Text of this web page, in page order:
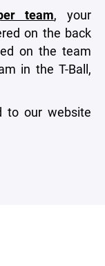
team, your
on the back
on the team
in the T-Ball,
to our website